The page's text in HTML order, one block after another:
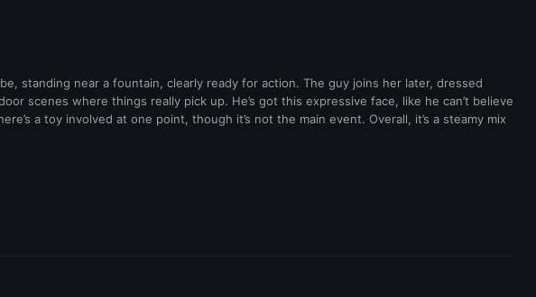
standing near a fountain, clearly ready for action. The guy joins her later, dressed
scenes where things really pick up. He’s got this expressive face, like he can’t believe
a toy involved at one point, though it’s not the main event. Overall, it’s a steamy mix